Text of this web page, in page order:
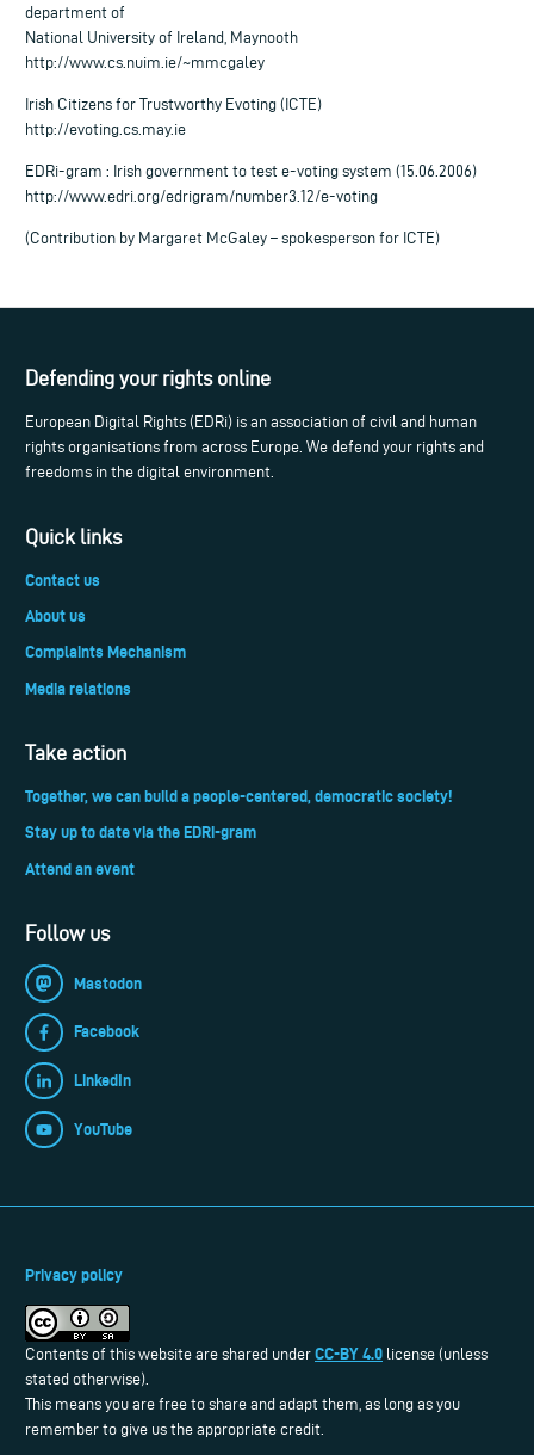
department of
National University of Ireland, Maynooth
http://www.cs.nuim.ie/~mmcgaley
Irish Citizens for Trustworthy Evoting (ICTE)
http://evoting.cs.may.ie
EDRi-gram : Irish government to test e-voting system (15.06.2006)
http://www.edri.org/edrigram/number3.12/e-voting
(Contribution by Margaret McGaley – spokesperson for ICTE)
Defending your rights online
European Digital Rights (EDRi) is an association of civil and human
rights organisations from across Europe. We defend your rights and
freedoms in the digital environment.
Quick links
Contact us
About us
Complaints Mechanism
Media relations
Take action
Together, we can build a people-centered, democratic society!
Stay up to date via the EDRi-gram
Attend an event
Follow us
Mastodon
Facebook
LinkedIn
YouTube
Privacy policy
Contents of this website are shared under CC-BY 4.0 license (unless
stated otherwise).
This means you are free to share and adapt them, as long as you
remember to give us the appropriate credit.